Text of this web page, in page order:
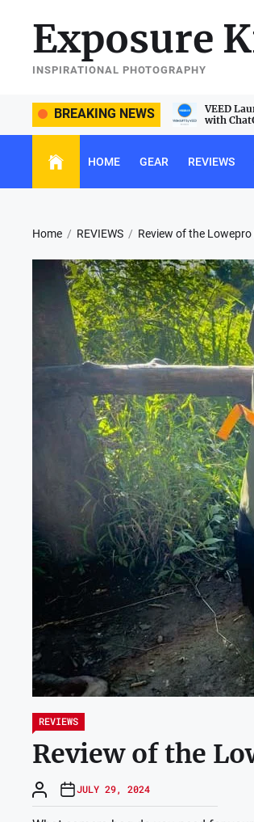
content
Exposure
INSPIRATIONAL PHOTOGRAPHY
BREAKING NEWS
105mm f/2.8 DG DN Macro
VEED
with
HOME GEAR REVIEWS
Home REVIEWS Review of the
REVIEWS
Review of the
JULY 29, 2024